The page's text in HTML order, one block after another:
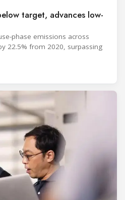
target, advances low-
phase emissions across
22.5% from 2020, surpassing